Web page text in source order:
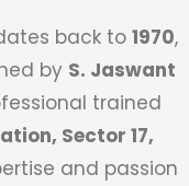
back to 1970,
by S. Jaswant
trained
Sector 17,
and passion